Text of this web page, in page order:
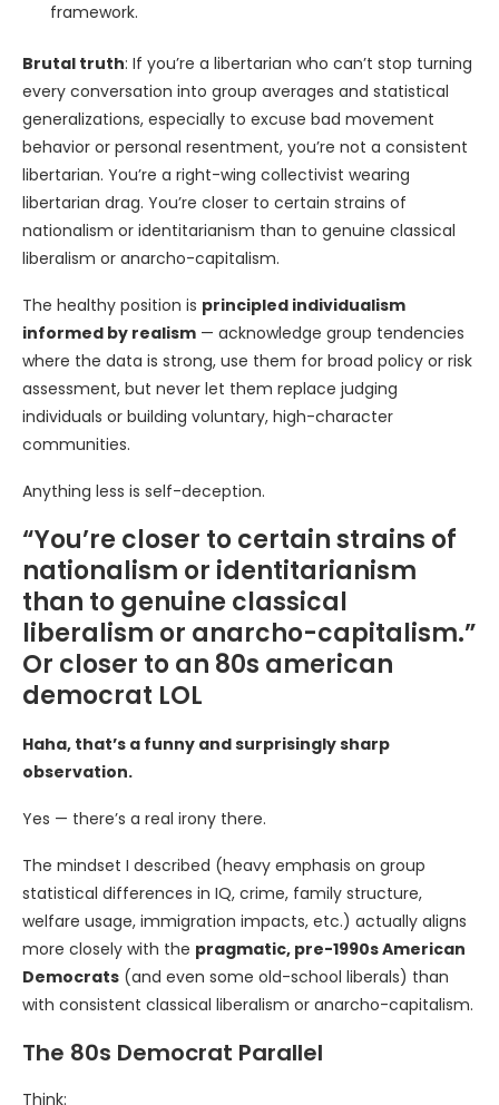
framework.
Brutal truth: If you’re a libertarian who can’t stop turning
every conversation into group averages and statistical
generalizations, especially to excuse bad movement
behavior or personal resentment, you’re not a consistent
libertarian. You’re a right-wing collectivist wearing
libertarian drag. You’re closer to certain strains of
nationalism or identitarianism than to genuine classical
liberalism or anarcho-capitalism.
The healthy position is principled individualism
informed by realism — acknowledge group tendencies
where the data is strong, use them for broad policy or risk
assessment, but never let them replace judging
individuals or building voluntary, high-character
communities.
Anything less is self-deception.
“You’re closer to certain strains of
nationalism or identitarianism
than to genuine classical
liberalism or anarcho-capitalism.”
Or closer to an 80s american
democrat LOL
Haha, that’s a funny and surprisingly sharp
observation.
Yes — there’s a real irony there.
The mindset I described (heavy emphasis on group
statistical differences in IQ, crime, family structure,
welfare usage, immigration impacts, etc.) actually aligns
more closely with the pragmatic, pre-1990s American
Democrats (and even some old-school liberals) than
with consistent classical liberalism or anarcho-capitalism.
The 80s Democrat Parallel
Think: